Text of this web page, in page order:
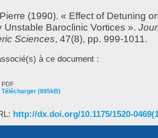
(1990). « Effect of Detuning
Unstable Baroclinic Vortices ».
Sciences, 47(8), pp. 999-1011.
à ce document :
PDF
Télécharger (995kB)
http://dx.doi.org/10.1175/1520-